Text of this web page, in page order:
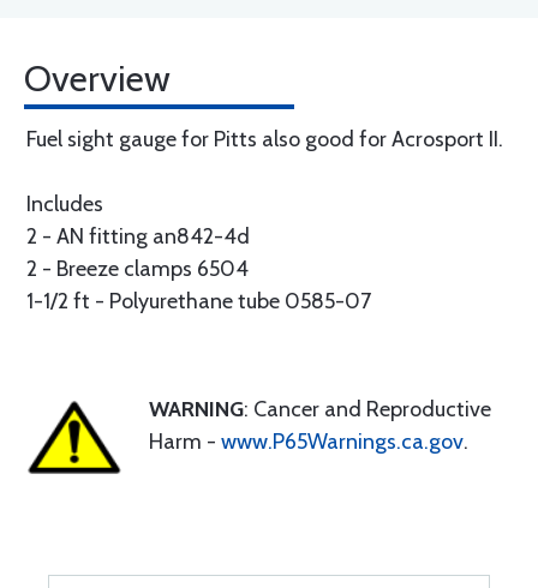
Overview
Fuel sight gauge for Pitts also good for Acrosport II.
Includes
2 - AN fitting an842-4d
2 - Breeze clamps 6504
1-1/2 ft - Polyurethane tube 0585-07
WARNING: Cancer and Reproductive
Harm - www.P65Warnings.ca.gov.